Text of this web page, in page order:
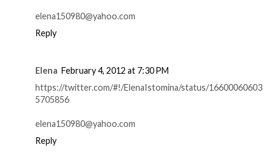
elena150980@yahoo.com
Reply
Elena February 4, 2012 at 7:30 PM
https://twitter.com/#!/ElenaIstomina/status/16600060603
5705856
elena150980@yahoo.com
Reply